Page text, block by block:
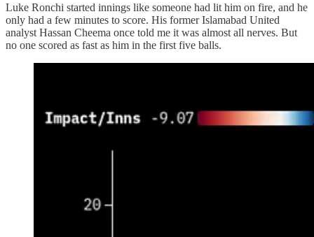
Luke Ronchi started innings like someone had lit him on fire, and he
only had a few minutes to score. His former Islamabad United
analyst Hassan Cheema once told me it was almost all nerves. But
no one scored as fast as him in the first five balls.